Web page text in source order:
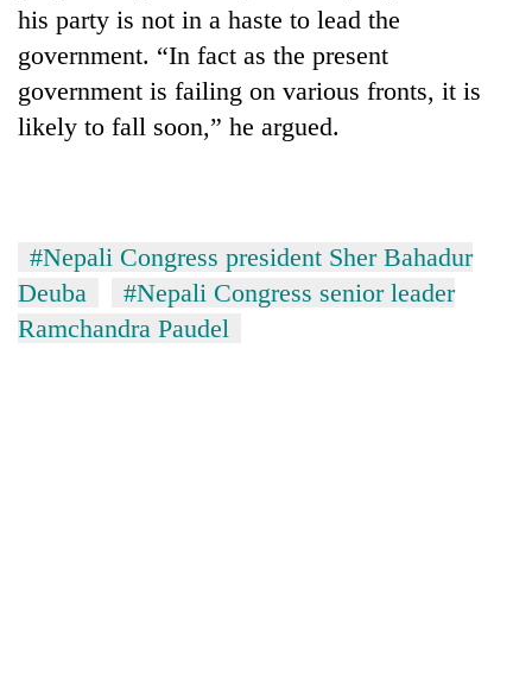
his party is not in a haste to lead the
government. “In fact as the present
government is failing on various fronts, it is
likely to fall soon,” he argued.
#Nepali Congress president Sher Bahadur
Deuba
#Nepali Congress senior leader
Ramchandra Paudel